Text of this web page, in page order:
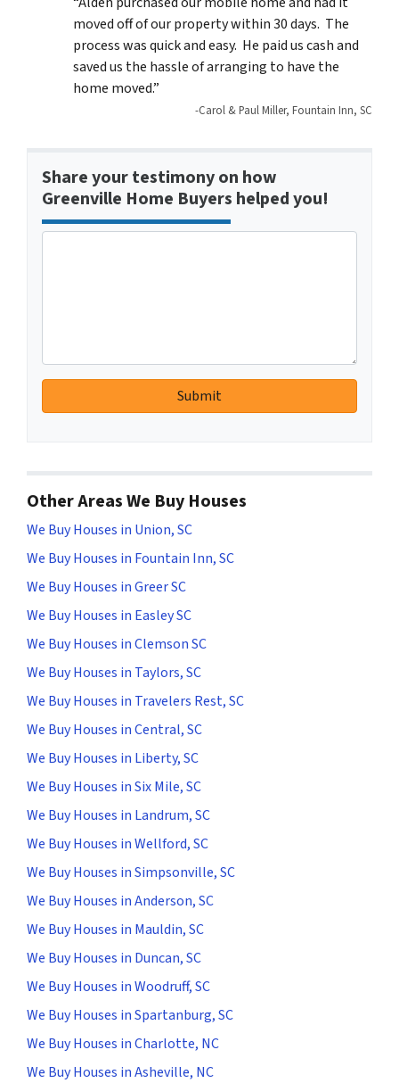
moved off of our property within 30 days. The
process was quick and easy. He paid us cash and
saved us the hassle of arranging to have the
home moved.”
-Carol & Paul Miller, Fountain Inn, SC
Share your testimony on how
Greenville Home Buyers helped you!
Other Areas We Buy Houses
We Buy Houses in Union, SC
We Buy Houses in Fountain Inn, SC
We Buy Houses in Greer SC
We Buy Houses in Easley SC
We Buy Houses in Clemson SC
We Buy Houses in Taylors, SC
We Buy Houses in Travelers Rest, SC
We Buy Houses in Central, SC
We Buy Houses in Liberty, SC
We Buy Houses in Six Mile, SC
We Buy Houses in Landrum, SC
We Buy Houses in Wellford, SC
We Buy Houses in Simpsonville, SC
We Buy Houses in Anderson, SC
We Buy Houses in Mauldin, SC
We Buy Houses in Duncan, SC
We Buy Houses in Woodruff, SC
We Buy Houses in Spartanburg, SC
We Buy Houses in Charlotte, NC
We Buy Houses in Asheville, NC